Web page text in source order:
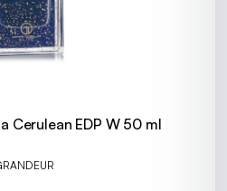
Cerulean EDP W 50 ml